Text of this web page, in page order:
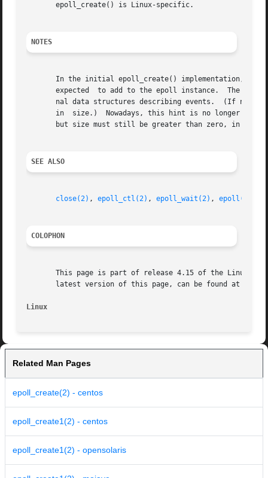
       epoll_create() is Linux-specific.
NOTES
In the initial epoll_create() implementation,
       expected  to add to the epoll instance.	The kernel used this information as a hint for the amount of space to initially allocate in inter-
nal data structures describing events.  (If
in  size.)  Nowadays, this hint is no longer
but size must still be greater than zero, in
SEE ALSO
close(2) , epoll_ctl(2) , epoll_wait(2) , epoll(7)
COLOPHON
This page is part of release 4.15 of the Linux
latest version of this page, can be found at
Linux
Related Man Pages
epoll_create(2) - centos
epoll_create1(2) - centos
epoll_create1(2) - opensolaris